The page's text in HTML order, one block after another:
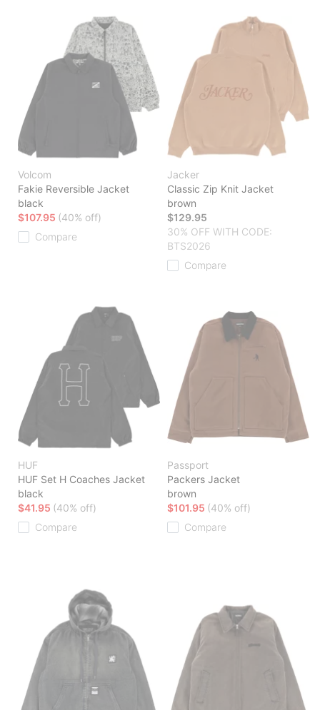
Volcom
Fakie Reversible Jacket
black
$107.95 (40% off)
Compare
Jacker
Classic Zip Knit Jacket
brown
$129.95
30% OFF WITH CODE:
BTS2026
Compare
HUF
HUF Set H Coaches Jacket
black
$41.95 (40% off)
Compare
Passport
Packers Jacket
brown
$101.95 (40% off)
Compare